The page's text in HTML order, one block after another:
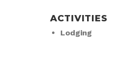
ACTIVITIES
Lodging